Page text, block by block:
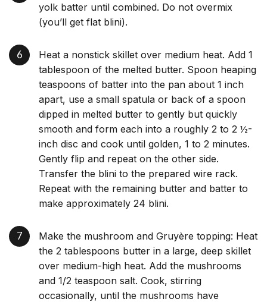
yolk batter until combined. Do not overmix
(you’ll get flat blini).
Heat a nonstick skillet over medium heat. Add 1
tablespoon of the melted butter. Spoon heaping
teaspoons of batter into the pan about 1 inch
apart, use a small spatula or back of a spoon
dipped in melted butter to gently but quickly
smooth and form each into a roughly 2 to 2 ½-
inch disc and cook until golden, 1 to 2 minutes.
Gently flip and repeat on the other side.
Transfer the blini to the prepared wire rack.
Repeat with the remaining butter and batter to
make approximately 24 blini.
Make the mushroom and Gruyère topping: Heat
the 2 tablespoons butter in a large, deep skillet
over medium-high heat. Add the mushrooms
and 1/2 teaspoon salt. Cook, stirring
occasionally, until the mushrooms have